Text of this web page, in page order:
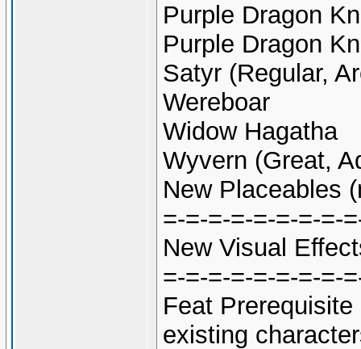
Purple Dragon
Purple Dragon
Satyr (Regular,
Wereboar
Widow Hagatha
Wyvern (Great,
New Placeables
=-=-=-=-=-=-=-=-
New Visual
=-=-=-=-=-=-=-=-
Feat
existing